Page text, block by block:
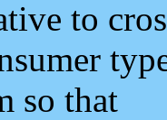
to
so that